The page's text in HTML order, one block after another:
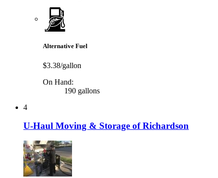
Alternative Fuel
$3.38/gallon
On Hand:
190 gallons
4
U-Haul Moving & Storage of Richardson